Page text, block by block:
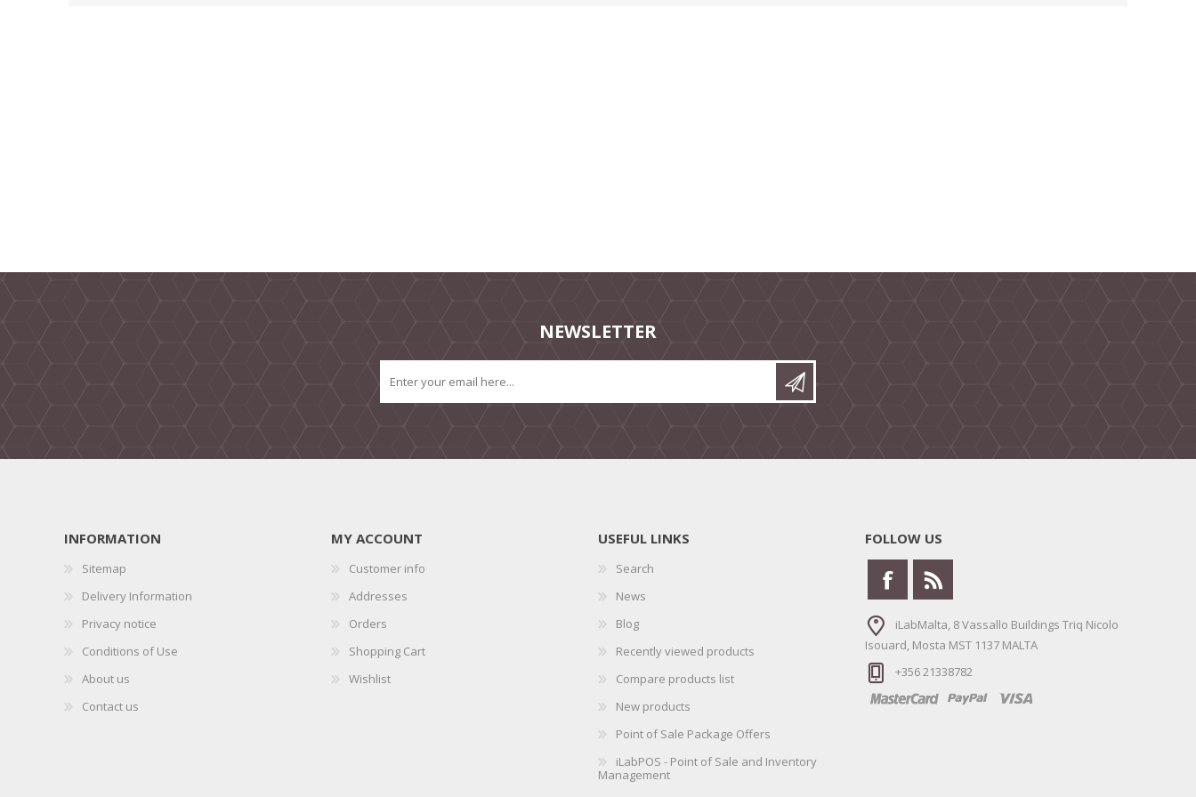
NEWSLETTER
INFORMATION
Sitemap
Delivery Information
Privacy notice
Conditions of Use
About us
Contact us
MY ACCOUNT
Customer info
Addresses
Orders
Shopping Cart
Wishlist
USEFUL LINKS
Search
News
Blog
Recently viewed products
Compare products list
New products
Point of Sale Package Offers
iLabPOS - Point of Sale and Inventory
Management
FOLLOW US
iLabMalta, 8 Vassallo Buildings Triq Nicolo
Isouard, Mosta MST 1137 MALTA
+356 21338782